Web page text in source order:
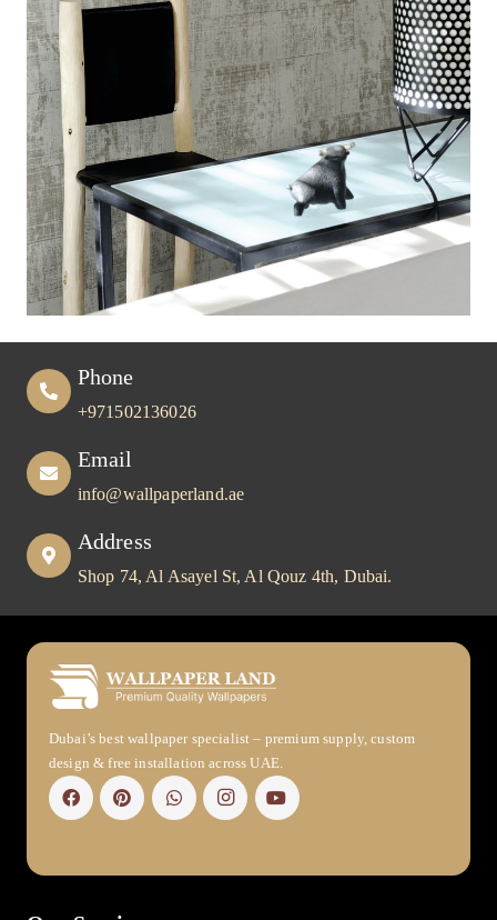
Phone
+971502136026
Email
info@wallpaperland.ae
Address
Shop 74, Al Asayel St, Al Qouz 4th, Dubai.
Dubai’s best wallpaper specialist – premium supply, custom
design & free installation across UAE.